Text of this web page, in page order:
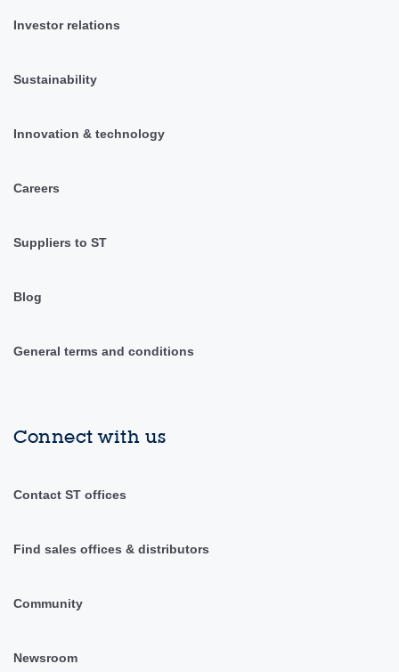
Investor relations
Sustainability
Innovation & technology
Careers
Suppliers to ST
Blog
General terms and conditions
Connect with us
Contact ST offices
Find sales offices & distributors
Community
Newsroom